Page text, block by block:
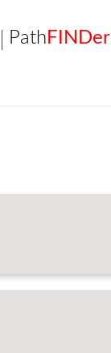
Path FINDer